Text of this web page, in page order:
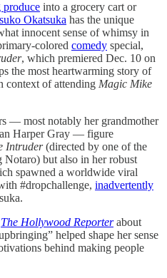
into a grocery cart or
Okatsuka has the unique
innocent sense of whimsy in
colored comedy special,
, which premiered Dec. 10 on
the most heartwarming story of
context of attending Magic Mike
— most notably her grandmother
Harper Gray — figure
Intruder(directed by one of the
Notaro) but also in her robust
spawned a worldwide viral
#dropchallenge, inadvertently
The Hollywood Reporterabout
helped shape her sense
behind making people